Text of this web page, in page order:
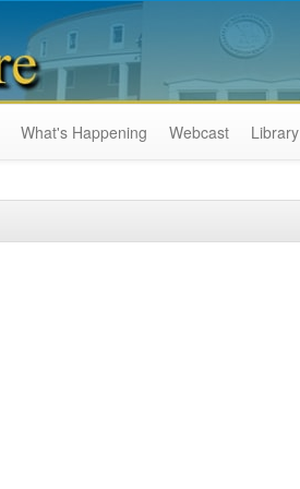
What's Happening Webcast Library